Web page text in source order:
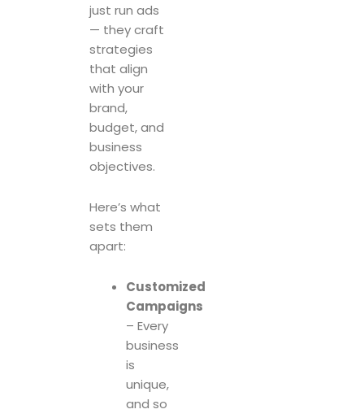
just run ads
— they craft
strategies
that align
with your
brand,
budget, and
business
objectives.
Here’s what
sets them
apart:
Customized
Campaigns
– Every
business
is
unique,
and so